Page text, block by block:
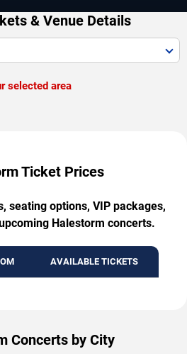
& Venue Details
selected area
Ticket Prices
seating options, VIP packages,
Halestorm concerts.
AVAILABLE TICKETS
Concerts by City